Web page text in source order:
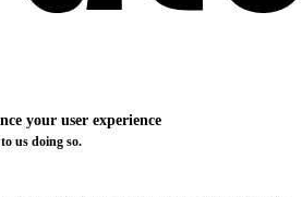
your user experience
us doing so.